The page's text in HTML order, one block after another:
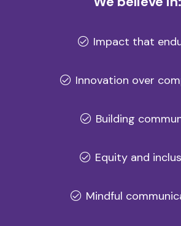
Impact that
Innovation over
Building
Equity and
Mindful